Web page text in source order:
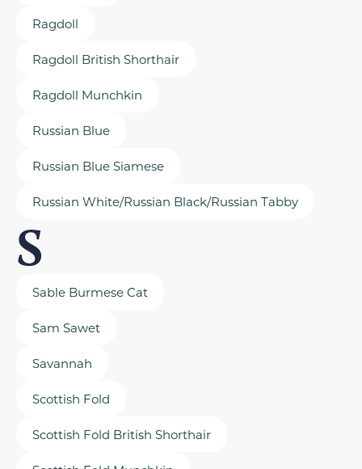
Ragdoll
Ragdoll British Shorthair
Ragdoll Munchkin
Russian Blue
Russian Blue Siamese
Russian White/Russian Black/Russian Tabby
S
Sable Burmese Cat
Sam Sawet
Savannah
Scottish Fold
Scottish Fold British Shorthair